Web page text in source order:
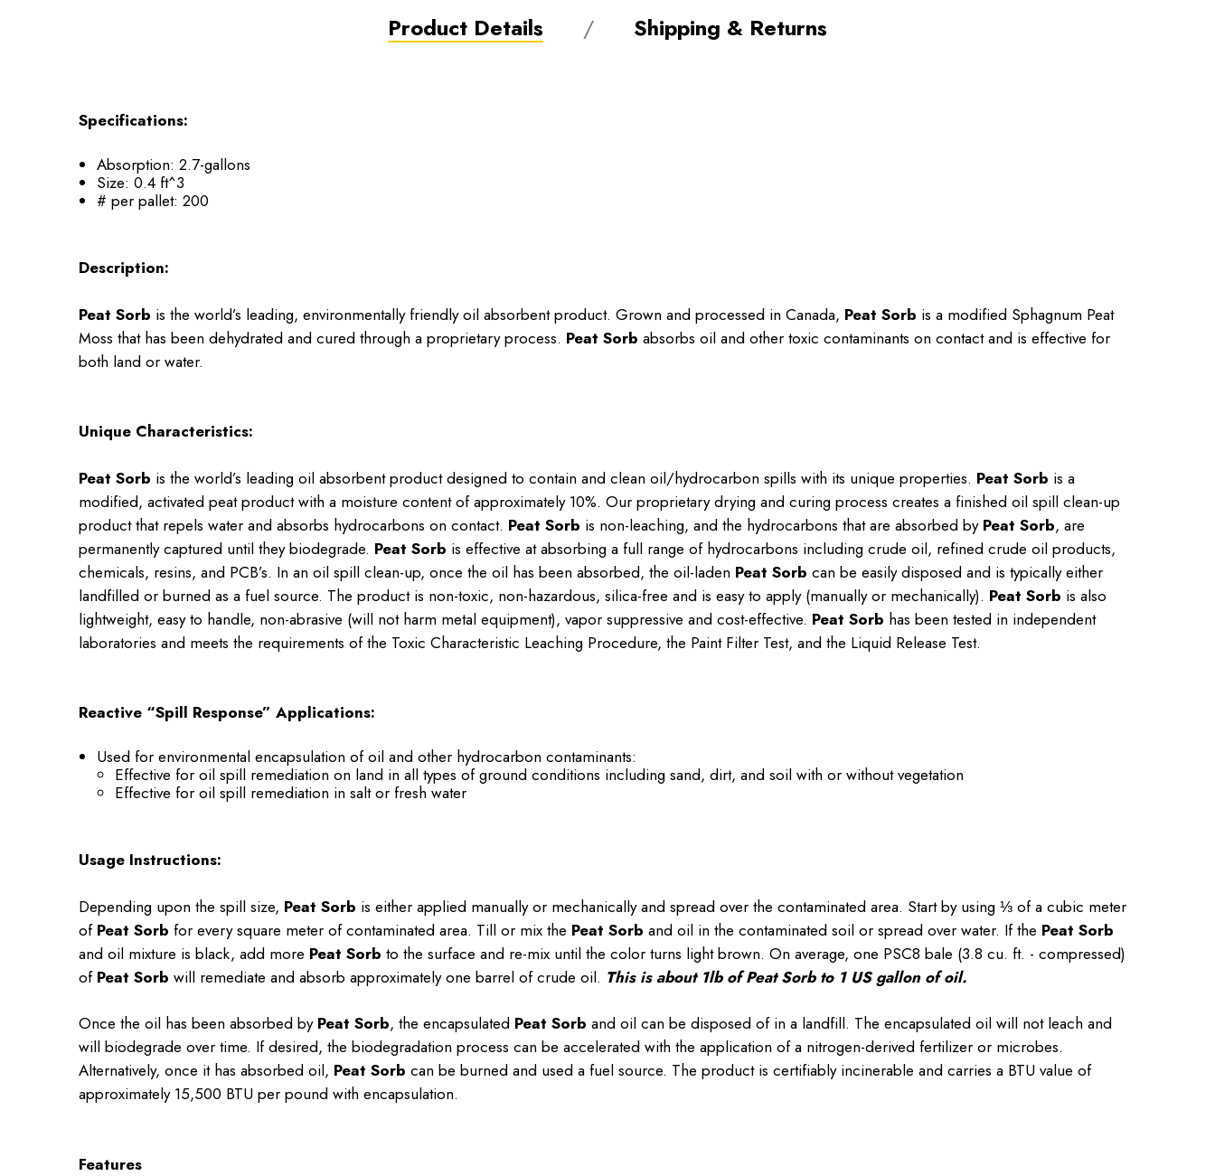
Product Details Shipping & Returns
Specifications:
Absorption: 2.7-gallons
Size: 0.4 ft^3
# per pallet: 200
Description:
Peat Sorb is the world’s leading, environmentally friendly oil absorbent product. Grown and processed in Canada, Peat Sorb is a modified Sphagnum Peat
Moss that has been dehydrated and cured through a proprietary process. Peat Sorb absorbs oil and other toxic contaminants on contact and is effective for
both land or water.
Unique Characteristics:
Peat Sorb is the world’s leading oil absorbent product designed to contain and clean oil/hydrocarbon spills with its unique properties. Peat Sorb is a
modified, activated peat product with a moisture content of approximately 10%. Our proprietary drying and curing process creates a finished oil spill clean-up
product that repels water and absorbs hydrocarbons on contact. Peat Sorb is non-leaching, and the hydrocarbons that are absorbed by Peat Sorb, are
permanently captured until they biodegrade. Peat Sorb is effective at absorbing a full range of hydrocarbons including crude oil, refined crude oil products,
chemicals, resins, and PCB’s. In an oil spill clean-up, once the oil has been absorbed, the oil-laden Peat Sorb can be easily disposed and is typically either
landfilled or burned as a fuel source. The product is non-toxic, non-hazardous, silica-free and is easy to apply (manually or mechanically). Peat Sorb is also
lightweight, easy to handle, non-abrasive (will not harm metal equipment), vapor suppressive and cost-effective. Peat Sorb has been tested in independent
laboratories and meets the requirements of the Toxic Characteristic Leaching Procedure, the Paint Filter Test, and the Liquid Release Test.
Reactive “Spill Response” Applications:
Used for environmental encapsulation of oil and other hydrocarbon contaminants:
Effective for oil spill remediation on land in all types of ground conditions including sand, dirt, and soil with or without vegetation
Effective for oil spill remediation in salt or fresh water
Usage Instructions:
Depending upon the spill size, Peat Sorb is either applied manually or mechanically and spread over the contaminated area. Start by using ⅓ of a cubic meter
of Peat Sorb for every square meter of contaminated area. Till or mix the Peat Sorb and oil in the contaminated soil or spread over water. If the Peat Sorb
and oil mixture is black, add more Peat Sorb to the surface and re-mix until the color turns light brown. On average, one PSC8 bale (3.8 cu. ft. - compressed)
of Peat Sorb will remediate and absorb approximately one barrel of crude oil. This is about 1lb of Peat Sorb to 1 US gallon of oil.
Once the oil has been absorbed by Peat Sorb, the encapsulated Peat Sorb and oil can be disposed of in a landfill. The encapsulated oil will not leach and
will biodegrade over time. If desired, the biodegradation process can be accelerated with the application of a nitrogen-derived fertilizer or microbes.
Alternatively, once it has absorbed oil, Peat Sorb can be burned and used a fuel source. The product is certifiably incinerable and carries a BTU value of
approximately 15,500 BTU per pound with encapsulation.
Features